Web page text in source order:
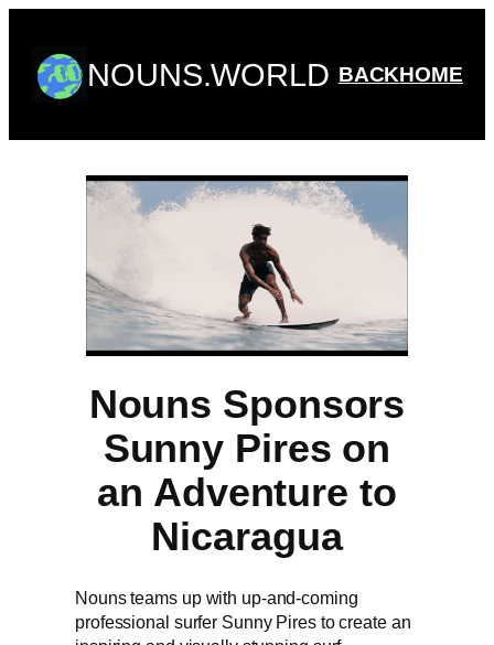
content NOUNS.WORLD BACKHOME
Nouns Sponsors
Sunny Pires on
an Adventure to
Nicaragua
Nouns teams up with up-and-coming
professional surfer Sunny Pires to create an